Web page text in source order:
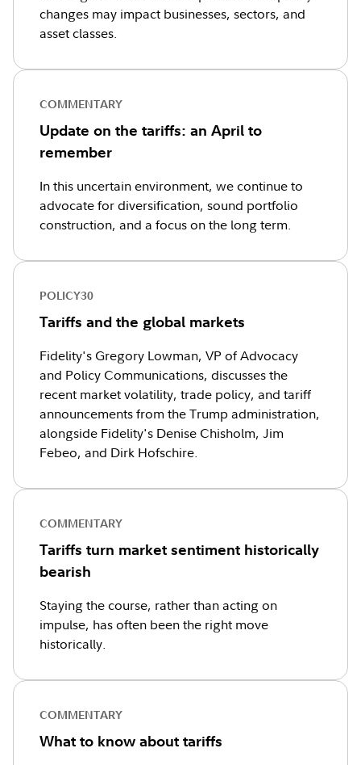
changes may impact businesses, sectors, and
asset classes.
COMMENTARY
Update on the tariffs: an April to
remember
In this uncertain environment, we continue to
advocate for diversification, sound portfolio
construction, and a focus on the long term.
POLICY30
Tariffs and the global markets
Fidelity's Gregory Lowman, VP of Advocacy
and Policy Communications, discusses the
recent market volatility, trade policy, and tariff
announcements from the Trump administration,
alongside Fidelity's Denise Chisholm, Jim
Febeo, and Dirk Hofschire.
COMMENTARY
Tariffs turn market sentiment historically
bearish
Staying the course, rather than acting on
impulse, has often been the right move
historically.
COMMENTARY
What to know about tariffs